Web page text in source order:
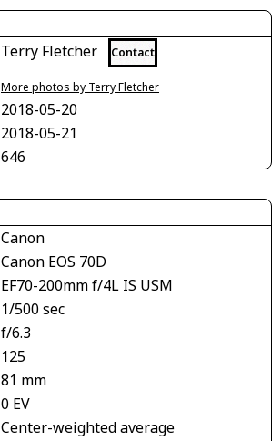
Terry Fletcher Contact
More photos by Terry Fletcher
2018-05-20
2018-05-21
646
Canon
Canon EOS 70D
EF70-200mm f/4L IS USM
1/500 sec
f/6.3
125
81 mm
0 EV
Center-weighted average